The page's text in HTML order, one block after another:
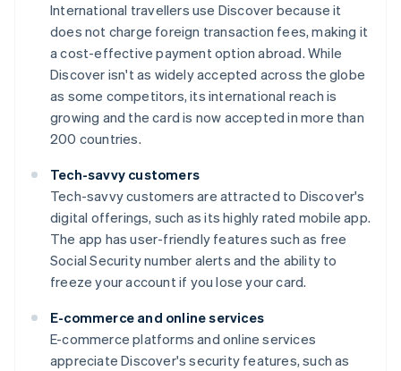
International travellers use Discover because it
does not charge foreign transaction fees, making it
a cost-effective payment option abroad. While
Discover isn't as widely accepted across the globe
as some competitors, its international reach is
growing and the card is now accepted in more than
200 countries.
Tech-savvy customers
Tech-savvy customers are attracted to Discover's
digital offerings, such as its highly rated mobile app.
The app has user-friendly features such as free
Social Security number alerts and the ability to
freeze your account if you lose your card.
E-commerce and online services
E-commerce platforms and online services
appreciate Discover's security features, such as